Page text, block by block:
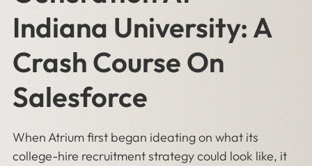
Indiana University: A
Crash Course On
Salesforce
When Atrium first began ideating on what its
college-hire recruitment strategy could look like, it